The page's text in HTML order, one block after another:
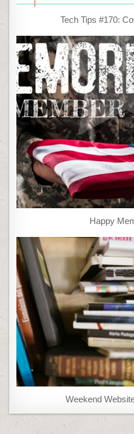
Tech Tips #170:
Happy
Weekend